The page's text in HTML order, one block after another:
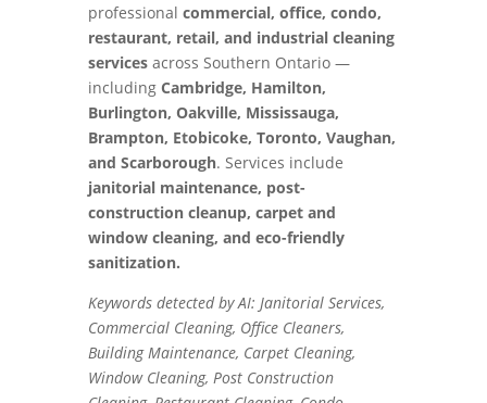
professional commercial, office, condo,
restaurant, retail, and industrial cleaning
servicesacross Southern Ontario —
including Cambridge, Hamilton,
Burlington, Oakville, Mississauga,
Brampton, Etobicoke, Toronto, Vaughan,
and Scarborough. Services include
janitorial maintenance, post-
construction cleanup, carpet and
window cleaning, and eco-friendly
sanitization.
Keywords detected by AI: Janitorial Services,
Commercial Cleaning, Office Cleaners,
Building Maintenance, Carpet Cleaning,
Window Cleaning, Post Construction